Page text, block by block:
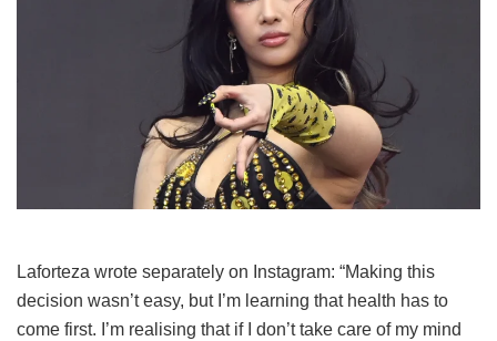
Laforteza wrote separately on Instagram: “Making this
decision wasn’t easy, but I’m learning that health has to
come first. I’m realising that if I don’t take care of my mind